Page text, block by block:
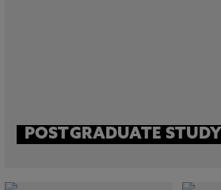
POSTGRADUATE STUDY